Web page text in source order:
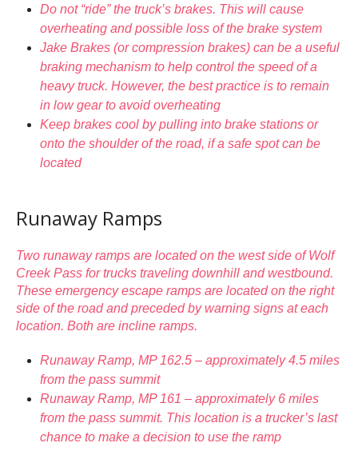
Do not “ride” the truck’s brakes. This will cause
overheating and possible loss of the brake system
Jake Brakes (or compression brakes) can be a useful
braking mechanism to help control the speed of a
heavy truck. However, the best practice is to remain
in low gear to avoid overheating
Keep brakes cool by pulling into brake stations or
onto the shoulder of the road, if a safe spot can be
located
Runaway Ramps
Two runaway ramps are located on the west side of Wolf
Creek Pass for trucks traveling downhill and westbound.
These emergency escape ramps are located on the right
side of the road and preceded by warning signs at each
location. Both are incline ramps.
Runaway Ramp, MP 162.5 – approximately 4.5 miles
from the pass summit
Runaway Ramp, MP 161 – approximately 6 miles
from the pass summit. This location is a trucker’s last
chance to make a decision to use the ramp